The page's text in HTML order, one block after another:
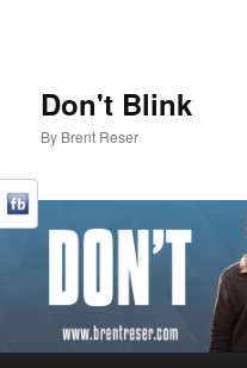
Don't Blink
By Brent Reser